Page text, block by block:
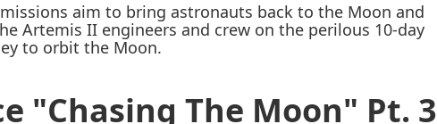
aim to bring astronauts back to the Moon and
Artemis II engineers and crew on the perilous 10-day
to orbit the Moon.
"Chasing The Moon" Pt. 3